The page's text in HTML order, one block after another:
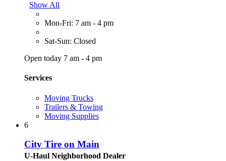
Show All
Mon-Fri: 7 am - 4 pm
Sat-Sun: Closed
Open today 7 am - 4 pm
Services
Moving Trucks
Trailers & Towing
Moving Supplies
6
City Tire on Main
U-Haul Neighborhood Dealer